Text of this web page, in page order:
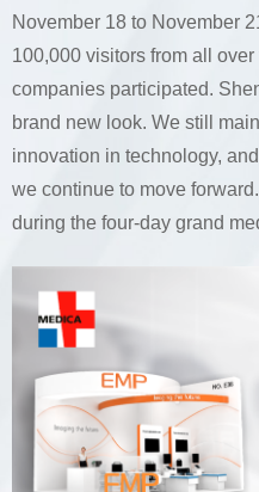
November 18 to November
100,000 visitors from all
companies participated.
brand new look. We still
innovation in technology,
we continue to move
during the four-day grand